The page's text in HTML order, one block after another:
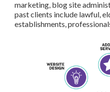
marketing, blog site
past clients include lawful,
establishments,